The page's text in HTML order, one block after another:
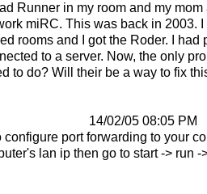
Runner in my room and my mom
miRC. This was back in 2003. I
rooms and I got the Roder. I had
to a server. Now, the only
to do? Will their be a way to fix
14/02/05 08:05 PM
port forwarding to your
lan ip then go to start -> run -